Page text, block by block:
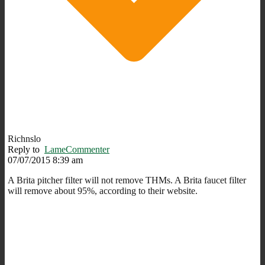
Richnslo
Reply to LameCommenter
07/07/2015 8:39 am
A Brita pitcher filter will not remove THMs. A Brita faucet filter
will remove about 95%, according to their website.